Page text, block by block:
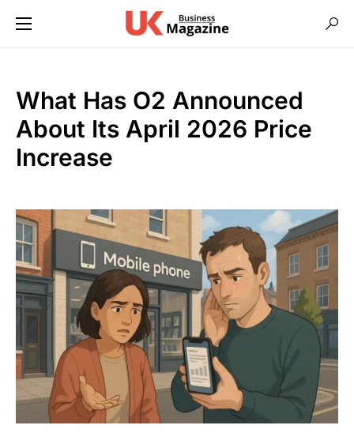
What Has O2 Announced
About Its April 2026 Price
Increase